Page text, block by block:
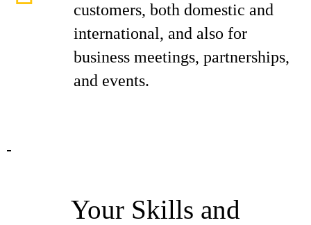
customers, both domestic and
international, and also for
business meetings, partnerships,
and events.
Your Skills and